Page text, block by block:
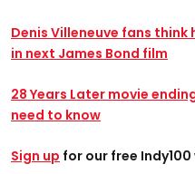
Denis Villeneuve fans
in next James Bond film
28 Years Later movie
need to know
Sign up for our free